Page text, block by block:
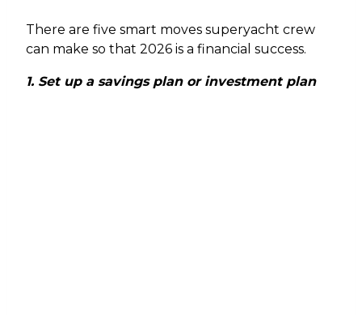
There are five smart moves superyacht crew
can make so that 2026 is a financial success.
1. Set up a savings plan or investment plan